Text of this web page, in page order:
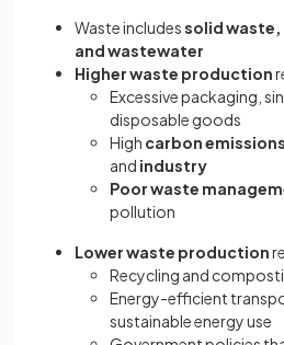
Waste includessolid waste,
and wastewater
Higher waste production
Excessive packaging,
disposable goods
High carbon emissions
and industry
Poor waste
pollution
Lower waste production
Recycling and
Energy-efficient
sustainable energy use